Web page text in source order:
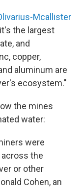
Mcallister
the largest
and
copper,
aluminum are
ecosystem."
the mines
water:
were
the
or other
Cohen, an